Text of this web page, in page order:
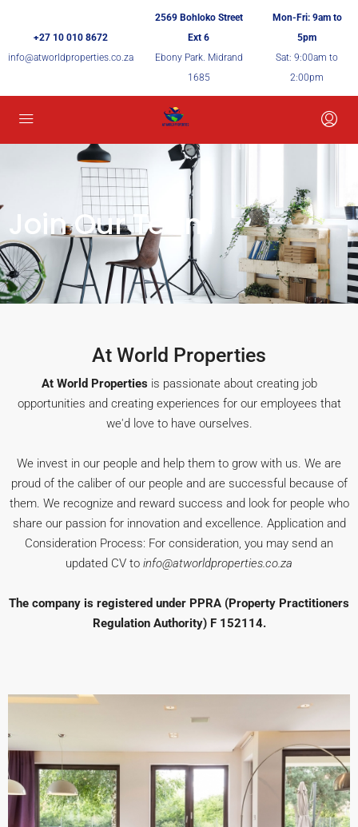
+27 10 010 8672
info@atworldproperties.co.za
2569 Bohloko Street
Ext 6
Ebony Park. Midrand
1685
Mon-Fri: 9am to
5pm
Sat: 9:00am to
2:00pm
Join Our Team
At World Properties
At World Propertiesis passionate about creating job
opportunities and creating experiences for our employees that
we'd love to have ourselves.
We invest in our people and help them to grow with us. We are
proud of the caliber of our people and are successful because of
them. We recognize and reward success and look for people who
share our passion for innovation and excellence. Application and
Consideration Process: For consideration, you may send an
updated CV to info@atworldproperties.co.za
The company is registered under PPRA (Property Practitioners
Regulation Authority) F 152114.